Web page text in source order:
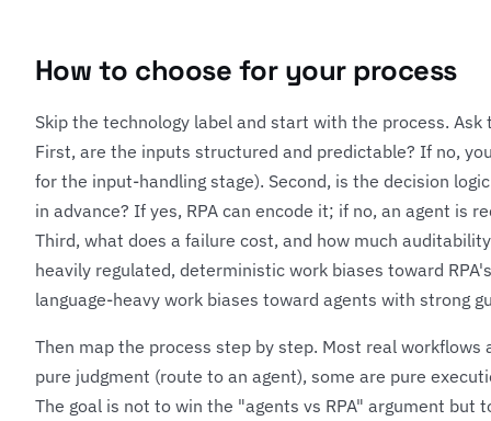
How to choose for your process
Skip the technology label and start with the process.
First, are the inputs structured and predictable? If no,
for the input-handling stage). Second, is the decision
in advance? If yes, RPA can encode it; if no, an agent is
Third, what does a failure cost, and how much
heavily regulated, deterministic work biases toward
language-heavy work biases toward agents with strong
Then map the process step by step. Most real workflows
pure judgment (route to an agent), some are pure
The goal is not to win the "agents vs RPA" argument but